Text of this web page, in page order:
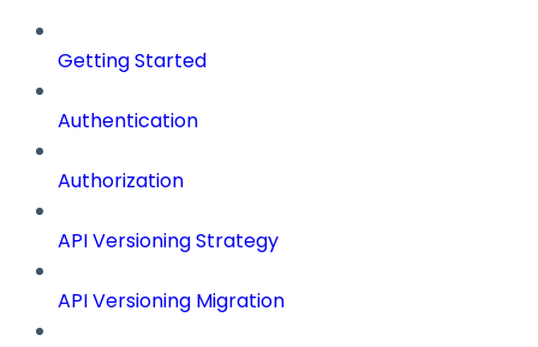
Getting Started
Authentication
Authorization
API Versioning Strategy
API Versioning Migration